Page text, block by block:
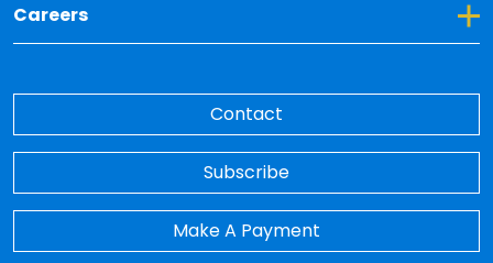
Careers
Toggle Dropdown for Careers
Contact
Subscribe
Make A Payment